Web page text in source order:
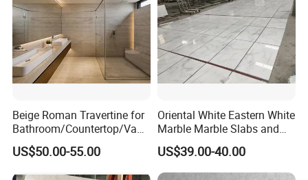
1),Q. Your main advantage?
A.a. We're a leading stone manufacturer and exporter with 12
Beige Roman Travertine for
Bathroom/Countertop/Vanit
y/Wall/Floor Vein Cut
Travertine Marble Tiles
US$50.00-55.00
Oriental White Eastern White
Marble Marble Slabs and
Marble Tiles
US$39.00-40.00